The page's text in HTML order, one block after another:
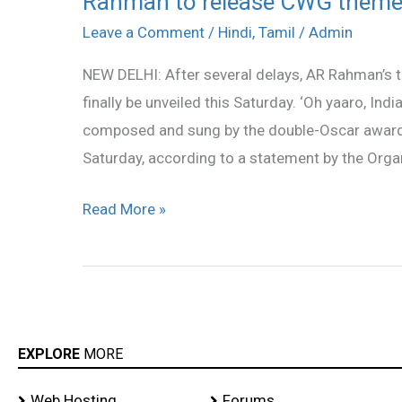
Leave a Comment / Hindi, Tamil / Admin
NEW DELHI: After several delays, AR
finally be unveiled this Saturday. ‘Oh yaaro,
composed and sung by the double-Oscar
Saturday, according to a statement by the
to
CWG
theme
song
on
Read More »
EXPLORE MORE